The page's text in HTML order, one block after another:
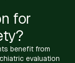
for
benefit from
evaluation